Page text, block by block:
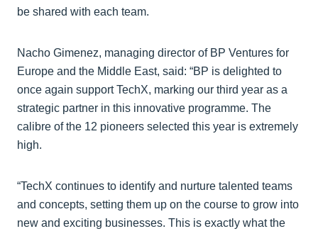
be shared with each team.
Nacho Gimenez, managing director of BP Ventures for
Europe and the Middle East, said: “BP is delighted to
once again support TechX, marking our third year as a
strategic partner in this innovative programme. The
calibre of the 12 pioneers selected this year is extremely
high.
“TechX continues to identify and nurture talented teams
and concepts, setting them up on the course to grow into
new and exciting businesses. This is exactly what the